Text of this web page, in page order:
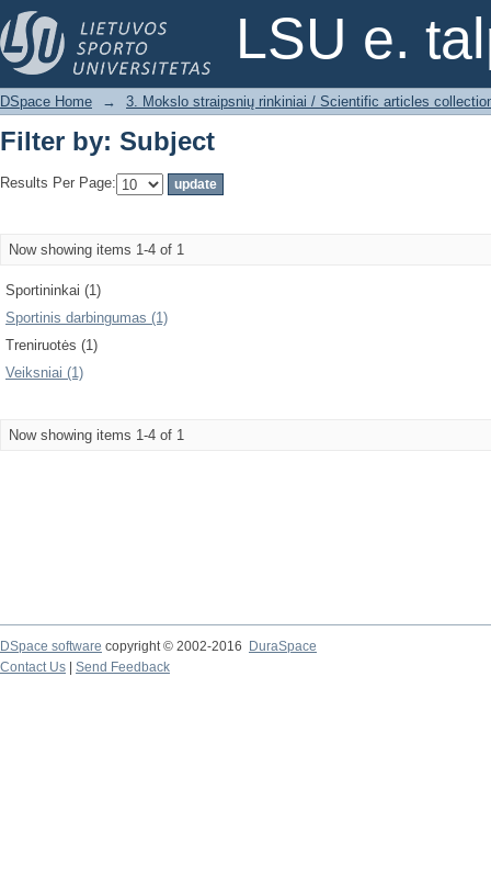
LSU e.
Filter by: Subject
DSpace Home → 3. Mokslo straipsnių rinkiniai / Scientific articles
Filter by: Subject
Results Per Page:
Now showing items 1-4 of 1
Sportininkai (1)
Sportinis darbingumas (1)
Treniruotės (1)
Veiksniai (1)
Now showing items 1-4 of 1
DSpace software copyright © 2002-2016
DuraSpace
Contact Us
Send Feedback